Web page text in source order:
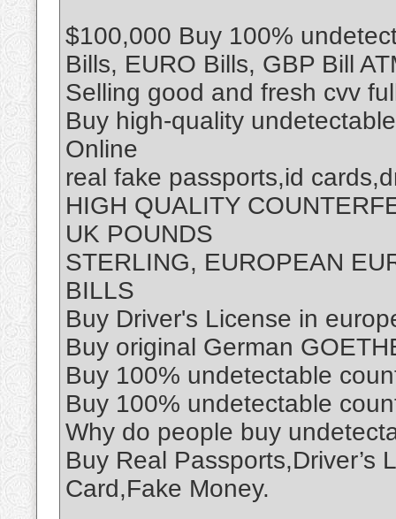
$100,000 Buy 100%
Bills, EURO Bills, GBP Bill
Selling good and fresh cvv
Buy high-quality
Online
real fake passports,id
HIGH QUALITY
UK POUNDS
STERLING, EUROPEAN
BILLS
Buy Driver's License in
Buy original German
Buy 100% undetectable
Buy 100% undetectable
Why do people buy
Buy Real Passports,Driver’s
Card,Fake Money.